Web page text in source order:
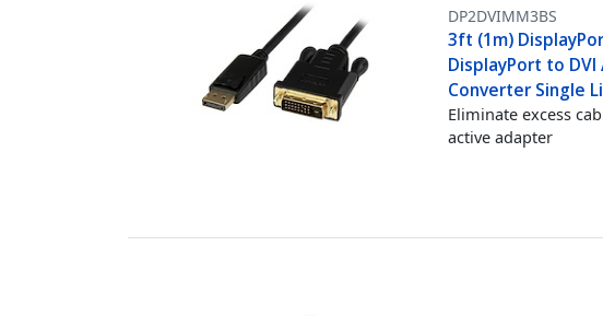
DP2DVIMM3BS
3ft (1m)
DisplayPort to
Converter Single
Eliminate excess
active adapter